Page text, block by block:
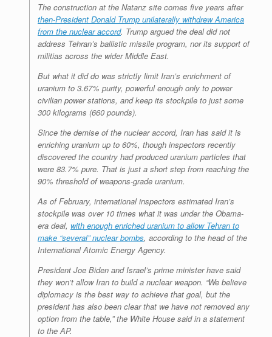
The construction at the Natanz site comes five years after
then-President Donald Trump unilaterally withdrew America
from the nuclear accord. Trump argued the deal did not
address Tehran’s ballistic missile program, nor its support of
militias across the wider Middle East.
But what it did do was strictly limit Iran’s enrichment of
uranium to 3.67% purity, powerful enough only to power
civilian power stations, and keep its stockpile to just some
300 kilograms (660 pounds).
Since the demise of the nuclear accord, Iran has said it is
enriching uranium up to 60%, though inspectors recently
discovered the country had produced uranium particles that
were 83.7% pure. That is just a short step from reaching the
90% threshold of weapons-grade uranium.
As of February, international inspectors estimated Iran’s
stockpile was over 10 times what it was under the Obama-
era deal, with enough enriched uranium to allow Tehran to
make “several” nuclear bombs, according to the head of the
International Atomic Energy Agency.
President Joe Biden and Israel’s prime minister have said
they won’t allow Iran to build a nuclear weapon. “We believe
diplomacy is the best way to achieve that goal, but the
president has also been clear that we have not removed any
option from the table,” the White House said in a statement
to the AP.